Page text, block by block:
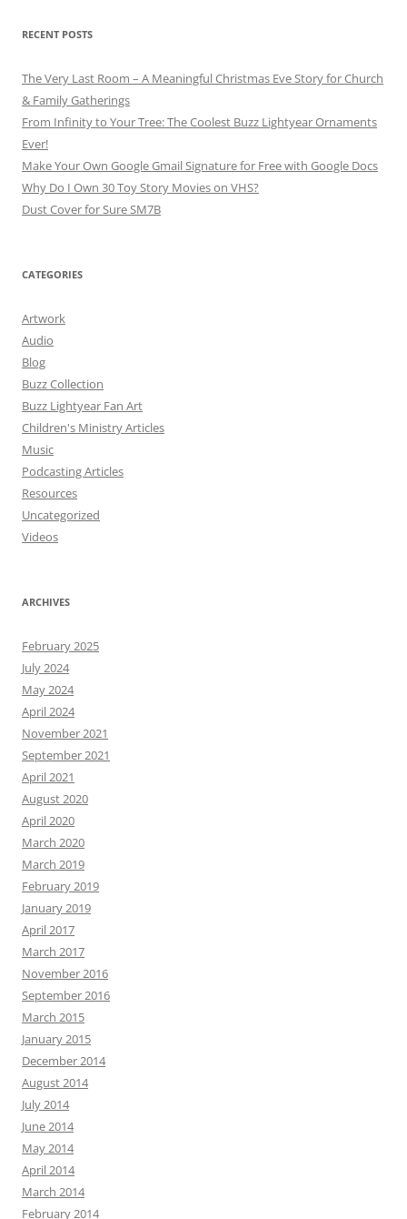
RECENT POSTS
The Very Last Room – A Meaningful Christmas Eve Story for Church
& Family Gatherings
From Infinity to Your Tree: The Coolest Buzz Lightyear Ornaments
Ever!
Make Your Own Google Gmail Signature for Free with Google Docs
Why Do I Own 30 Toy Story Movies on VHS?
Dust Cover for Sure SM7B
CATEGORIES
Artwork
Audio
Blog
Buzz Collection
Buzz Lightyear Fan Art
Children's Ministry Articles
Music
Podcasting Articles
Resources
Uncategorized
Videos
ARCHIVES
February 2025
July 2024
May 2024
April 2024
November 2021
September 2021
April 2021
August 2020
April 2020
March 2020
March 2019
February 2019
January 2019
April 2017
March 2017
November 2016
September 2016
March 2015
January 2015
December 2014
August 2014
July 2014
June 2014
May 2014
April 2014
March 2014
February 2014